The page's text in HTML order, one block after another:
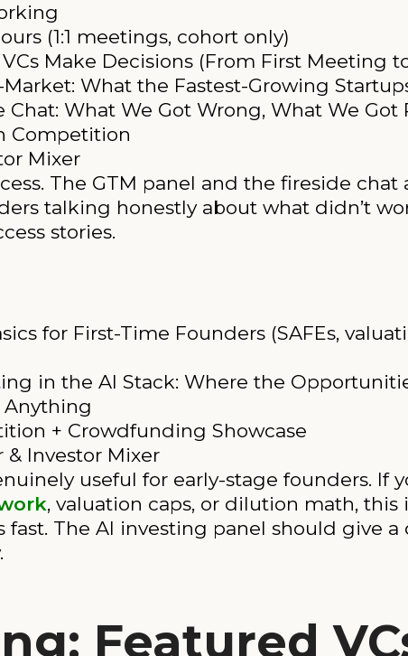
(1:1 meetings, cohort only)
Make Decisions (From First Meeting
Market: What the Fastest-Growing
Chat: What We Got Wrong, What We Got
Competition
Mixer
The GTM panel and the fireside chat
talking honestly about what didn’t
stories.
for First-Time Founders (SAFEs,
in the AI Stack: Where the
Anything
+ Crowdfunding Showcase
Investor Mixer
useful for early-stage founders. If
, valuation caps, or dilution math,
fast. The AI investing panel should give
Featured